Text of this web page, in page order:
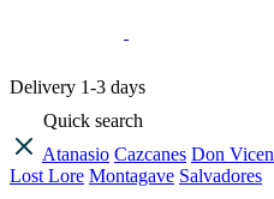
Delivery 1-3 days
Quick search
Atanasio Cazcanes Don
Lost Lore Montagave Salvadores